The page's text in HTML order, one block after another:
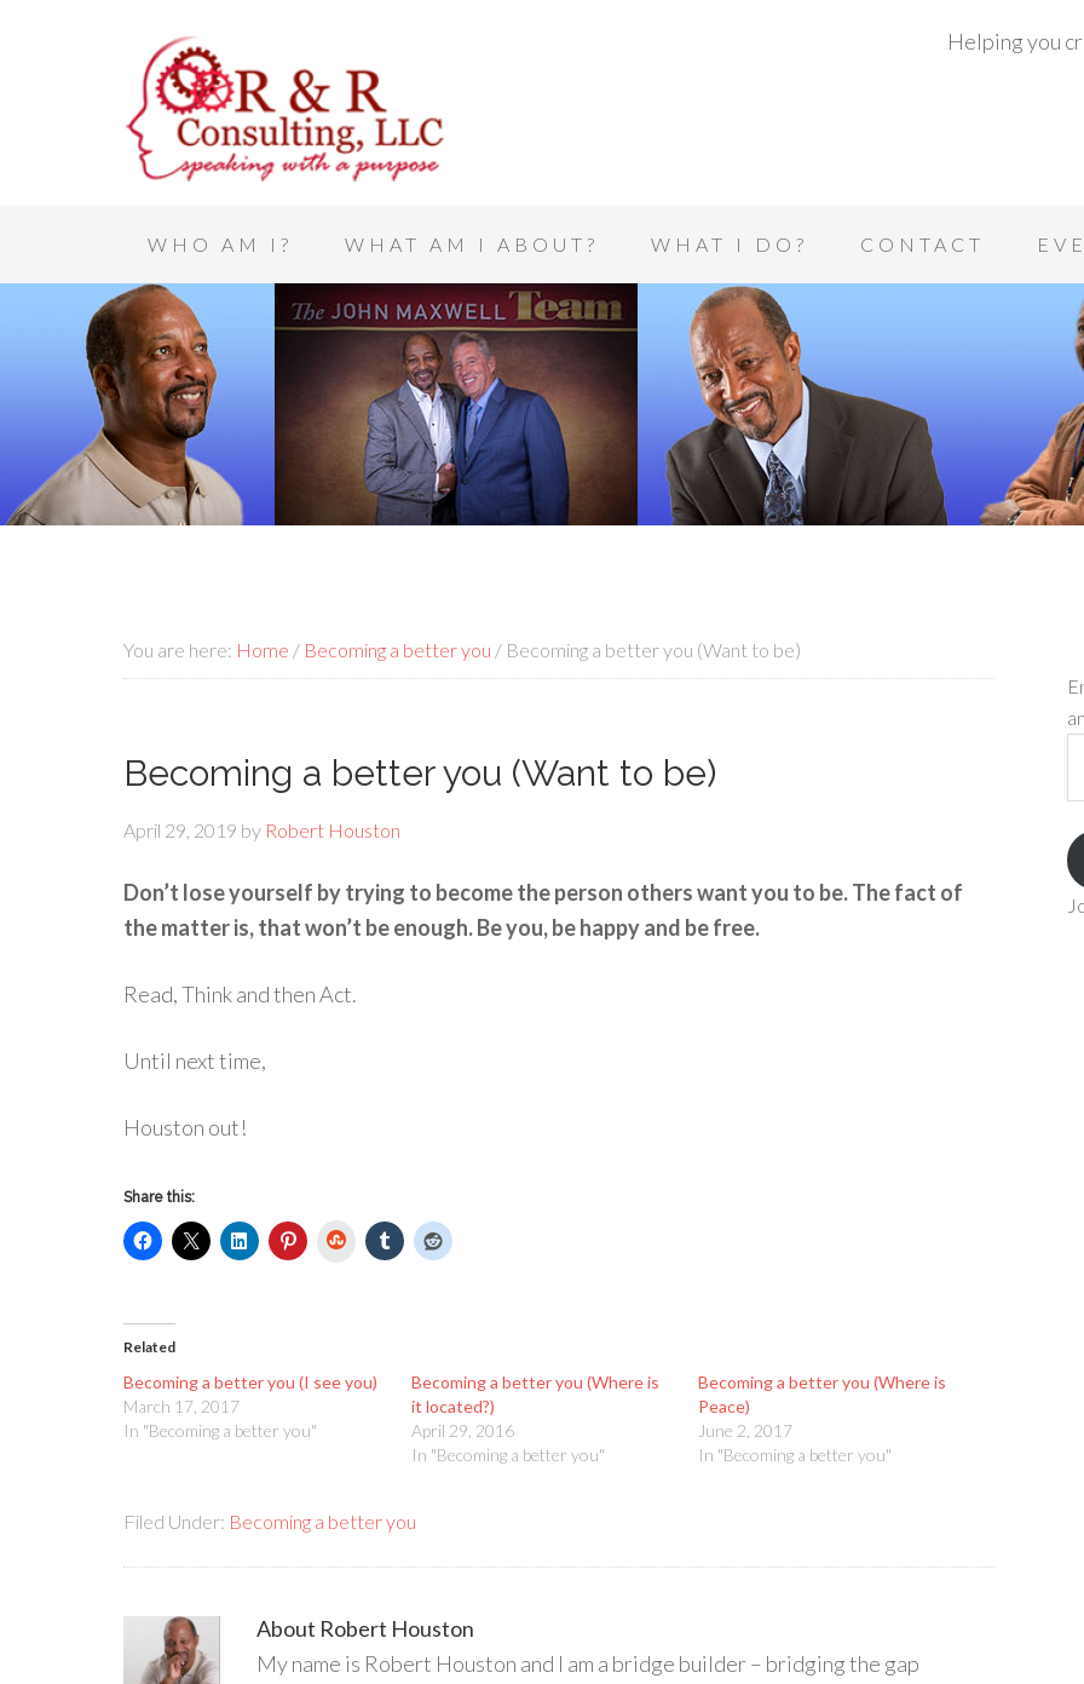
Helping you
WHO AM I? WHAT AM I ABOUT? WHAT I DO? CONTACT
You are here: Home / Becoming a better you / Becoming a better you (Want to be)
Becoming a better you (Want to be)
April 29, 2019 by Robert Houston
Don’t lose yourself by trying to become the person others want you to be. The fact of
the matter is, that won’t be enough. Be you, be happy and be free.
Read, Think and then Act.
Until next time,
Houston out!
Share this:
StumbleUpon
Related
Becoming a better you (I see you)
March 17, 2017
In "Becoming a better you"
Becoming a better you (Where is
it located?)
April 29, 2016
In "Becoming a better you"
Becoming a better you (Where is
Peace)
June 2, 2017
In "Becoming a better you"
Filed Under: Becoming a better you
About Robert Houston
My name is Robert Houston and I am a bridge builder – bridging the gap